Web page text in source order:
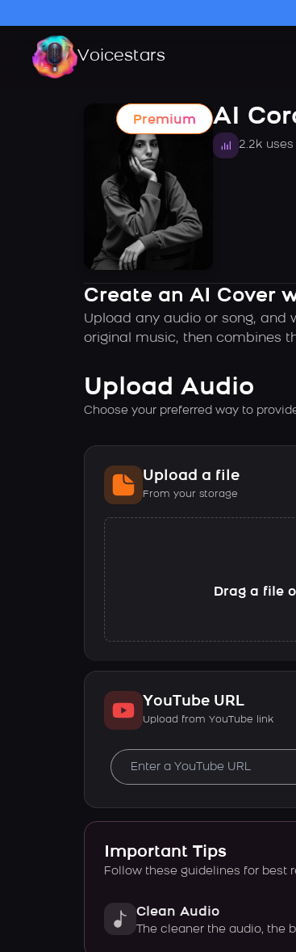
Voicestars
Premium AI
2.2k uses
Create an AI Cover
Upload any audio or song, and
original music, then combines
Upload Audio
Choose your preferred way to
Upload a file
From your storage
Drag a file
YouTube URL
Upload from YouTube link
Important Tips
Follow these guidelines for best
Clean Audio
The cleaner the audio, the